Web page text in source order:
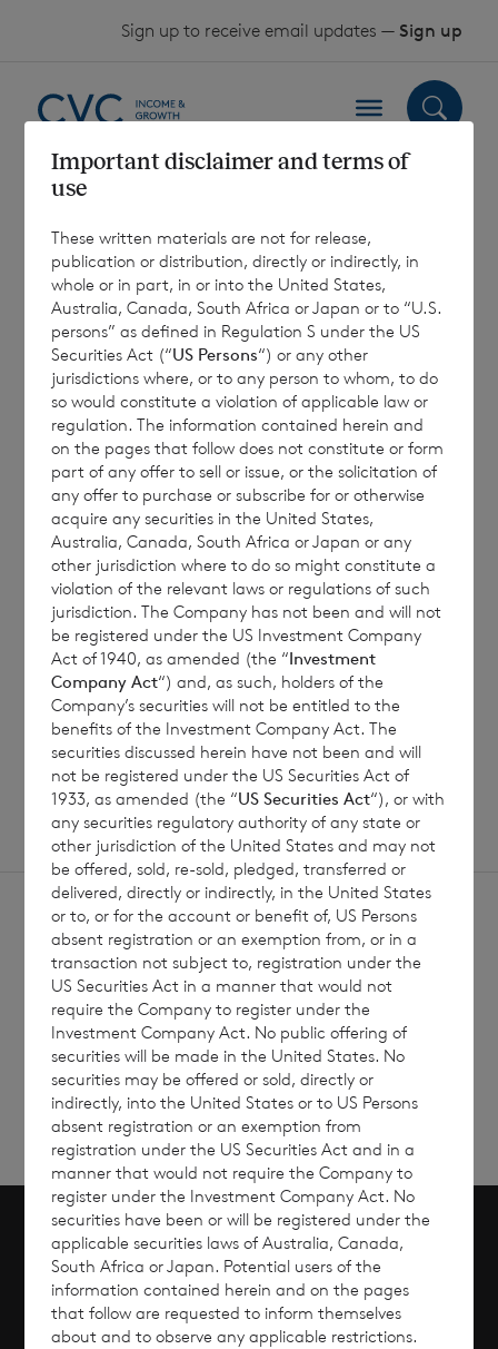
Sign up to receive email updates — Sign up
Investment trusts
for a robust
income portfolio
12 November 2025
SHOWING 1/
7 August 2026
Net Asset Value Weekly to 31
Jul 2026
Read update
Sign up to receive email
updates
up
Scroll to top
Important disclaimer and terms of
use
These written materials are not for release,
publication or distribution, directly or indirectly, in
whole or in part, in or into the United States,
Australia, Canada, South Africa or Japan or to “U.S.
persons” as defined in Regulation S under the US
Securities Act (“US Persons“) or any other
jurisdictions where, or to any person to whom, to do
so would constitute a violation of applicable law or
regulation. The information contained herein and
on the pages that follow does not constitute or form
part of any offer to sell or issue, or the solicitation of
any offer to purchase or subscribe for or otherwise
acquire any securities in the United States,
Australia, Canada, South Africa or Japan or any
other jurisdiction where to do so might constitute a
violation of the relevant laws or regulations of such
jurisdiction. The Company has not been and will not
be registered under the US Investment Company
Act of 1940, as amended (the “Investment
Company Act“) and, as such, holders of the
Company’s securities will not be entitled to the
benefits of the Investment Company Act. The
securities discussed herein have not been and will
not be registered under the US Securities Act of
1933, as amended (the “US Securities Act“), or with
any securities regulatory authority of any state or
other jurisdiction of the United States and may not
be offered, sold, re-sold, pledged, transferred or
delivered, directly or indirectly, in the United States
or to, or for the account or benefit of, US Persons
absent registration or an exemption from, or in a
transaction not subject to, registration under the
US Securities Act in a manner that would not
require the Company to register under the
Investment Company Act. No public offering of
securities will be made in the United States. No
securities may be offered or sold, directly or
indirectly, into the United States or to US Persons
absent registration or an exemption from
registration under the US Securities Act and in a
manner that would not require the Company to
register under the Investment Company Act. No
securities have been or will be registered under the
applicable securities laws of Australia, Canada,
South Africa or Japan. Potential users of the
information contained herein and on the pages
that follow are requested to inform themselves
about and to observe any applicable restrictions.